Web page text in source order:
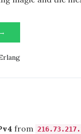
MESSAGE
CISCO
NETWORKING
from